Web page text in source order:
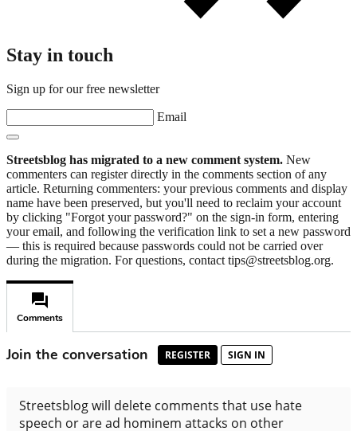
Stay in touch
Sign up for our free newsletter
Email
Streetsblog has migrated to a new comment system. New
commenters can register directly in the comments section of any
article. Returning commenters: your previous comments and display
name have been preserved, but you'll need to reclaim your account
by clicking "Forgot your password?" on the sign-in form, entering
your email, and following the verification link to set a new password
— this is required because passwords could not be carried over
during the migration. For questions, contact tips@streetsblog.org.